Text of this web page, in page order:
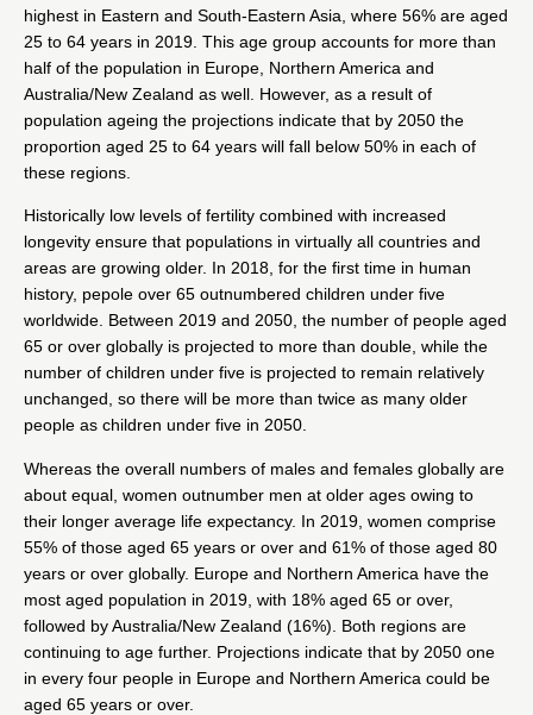
highest in Eastern and South-Eastern Asia, where 56% are aged
25 to 64 years in 2019. This age group accounts for more than
half of the population in Europe, Northern America and
Australia/New Zealand as well. However, as a result of
population ageing the projections indicate that by 2050 the
proportion aged 25 to 64 years will fall below 50% in each of
these regions.
Historically low levels of fertility combined with increased
longevity ensure that populations in virtually all countries and
areas are growing older. In 2018, for the first time in human
history, pepole over 65 outnumbered children under five
worldwide. Between 2019 and 2050, the number of people aged
65 or over globally is projected to more than double, while the
number of children under five is projected to remain relatively
unchanged, so there will be more than twice as many older
people as children under five in 2050.
Whereas the overall numbers of males and females globally are
about equal, women outnumber men at older ages owing to
their longer average life expectancy. In 2019, women comprise
55% of those aged 65 years or over and 61% of those aged 80
years or over globally. Europe and Northern America have the
most aged population in 2019, with 18% aged 65 or over,
followed by Australia/New Zealand (16%). Both regions are
continuing to age further. Projections indicate that by 2050 one
in every four people in Europe and Northern America could be
aged 65 years or over.